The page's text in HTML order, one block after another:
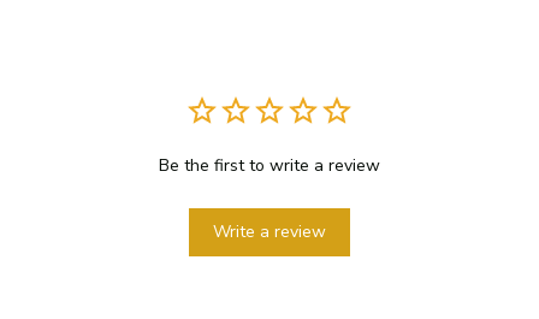
Be the first to write a review
Write a review